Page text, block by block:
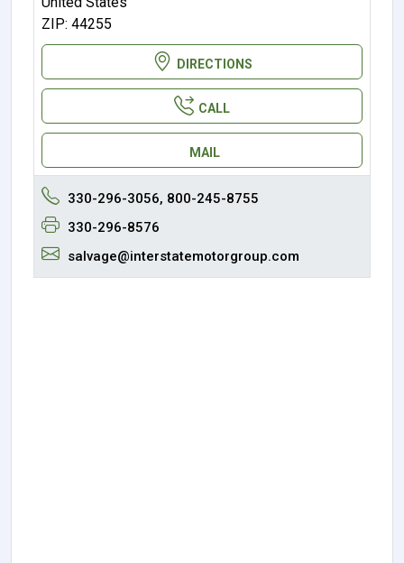
ZIP: 44255
DIRECTIONS
CALL
MAIL
330-296-3056, 800-245-8755
330-296-8576
salvage@interstatemotorgroup.com